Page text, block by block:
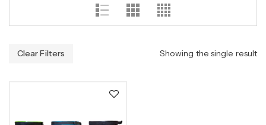
Clear Filters Showing the single result